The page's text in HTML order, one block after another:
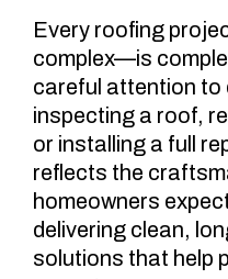
Every roofing
complex—is
careful attention to
inspecting a roof,
or installing a full
reflects the
homeowners
delivering clean,
solutions that help